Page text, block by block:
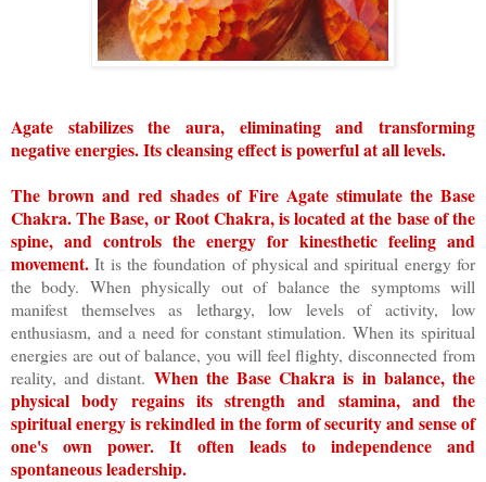
Agate stabilizes the aura, eliminating and transforming
negative energies. Its cleansing effect is powerful at all levels.
The brown and red shades of Fire Agate stimulate the Base
Chakra. The Base, or Root Chakra, is located at the base of the
spine, and controls the energy for kinesthetic feeling and
movement. It is the foundation of physical and spiritual energy for
the body. When physically out of balance the symptoms will
manifest themselves as lethargy, low levels of activity, low
enthusiasm, and a need for constant stimulation. When its spiritual
energies are out of balance, you will feel flighty, disconnected from
reality, and distant. When the Base Chakra is in balance, the
physical body regains its strength and stamina, and the
spiritual energy is rekindled in the form of security and sense of
one's own power. It often leads to independence and
spontaneous leadership.